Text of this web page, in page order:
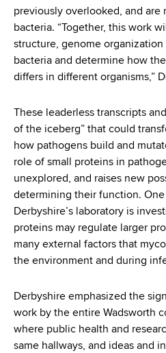
previously overlooked, and are
bacteria. “Together, this work
structure, genome
bacteria and determine how
differs in different organisms,”
These leaderless transcripts
of the iceberg” that could
how pathogens build and
role of small proteins in
unexplored, and raises new
determining their function. One
Derbyshire’s laboratory is
proteins may regulate larger
many external factors that
the environment and during
Derbyshire emphasized the
work by the entire Wadsworth
where public health and
same hallways, and ideas and